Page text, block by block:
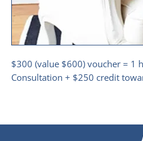
$300 (value $600) voucher = 1
Consultation + $250 credit